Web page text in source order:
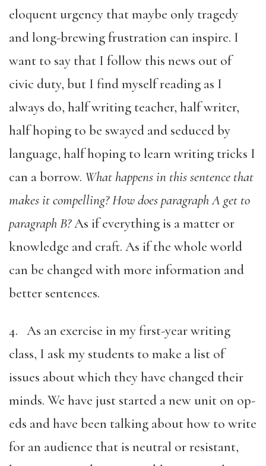
eloquent urgency that maybe only tragedy
and long-brewing frustration can inspire. I
want to say that I follow this news out of
civic duty, but I find myself reading as I
always do, half writing teacher, half writer,
half hoping to be swayed and seduced by
language, half hoping to learn writing tricks I
can a borrow. What happens in this sentence that
makes it compelling? How does paragraph A get to
paragraph B?As if everything is a matter or
knowledge and craft. As if the whole world
can be changed with more information and
better sentences.
4. As an exercise in my first-year writing
class, I ask my students to make a list of
issues about which they have changed their
minds. We have just started a new unit on op-
eds and have been talking about how to write
for an audience that is neutral or resistant,